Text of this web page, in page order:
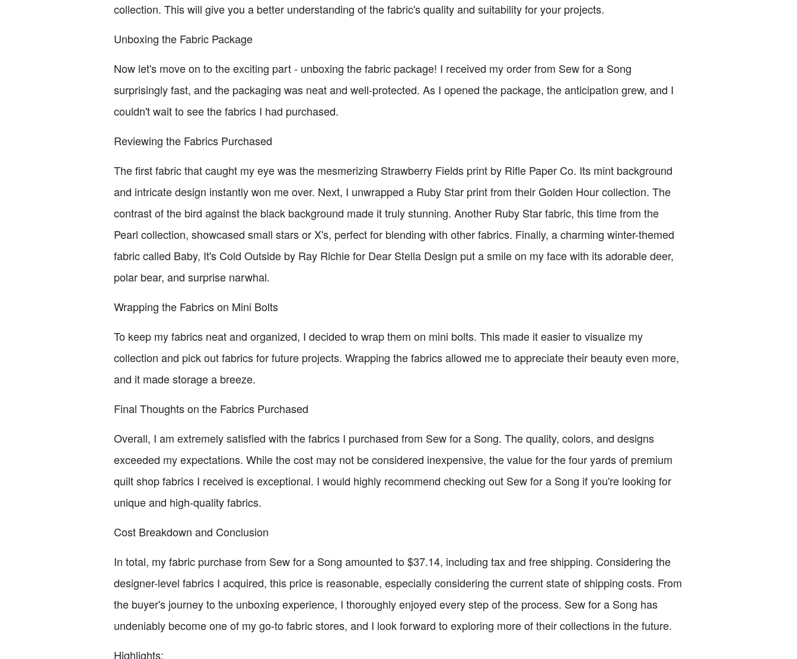
collection. This will give you a better understanding of the fabric's quality and suitability for your projects.
Unboxing the Fabric Package
Now let's move on to the exciting part - unboxing the fabric package! I received my order from Sew for a Song
surprisingly fast, and the packaging was neat and well-protected. As I opened the package, the anticipation grew, and I
couldn't wait to see the fabrics I had purchased.
Reviewing the Fabrics Purchased
The first fabric that caught my eye was the mesmerizing Strawberry Fields print by Rifle Paper Co. Its mint background
and intricate design instantly won me over. Next, I unwrapped a Ruby Star print from their Golden Hour collection. The
contrast of the bird against the black background made it truly stunning. Another Ruby Star fabric, this time from the
Pearl collection, showcased small stars or X's, perfect for blending with other fabrics. Finally, a charming winter-themed
fabric called Baby, It's Cold Outside by Ray Richie for Dear Stella Design put a smile on my face with its adorable deer,
polar bear, and surprise narwhal.
Wrapping the Fabrics on Mini Bolts
To keep my fabrics neat and organized, I decided to wrap them on mini bolts. This made it easier to visualize my
collection and pick out fabrics for future projects. Wrapping the fabrics allowed me to appreciate their beauty even more,
and it made storage a breeze.
Final Thoughts on the Fabrics Purchased
Overall, I am extremely satisfied with the fabrics I purchased from Sew for a Song. The quality, colors, and designs
exceeded my expectations. While the cost may not be considered inexpensive, the value for the four yards of premium
quilt shop fabrics I received is exceptional. I would highly recommend checking out Sew for a Song if you're looking for
unique and high-quality fabrics.
Cost Breakdown and Conclusion
In total, my fabric purchase from Sew for a Song amounted to $37.14, including tax and free shipping. Considering the
designer-level fabrics I acquired, this price is reasonable, especially considering the current state of shipping costs. From
the buyer's journey to the unboxing experience, I thoroughly enjoyed every step of the process. Sew for a Song has
undeniably become one of my go-to fabric stores, and I look forward to exploring more of their collections in the future.
Highlights: